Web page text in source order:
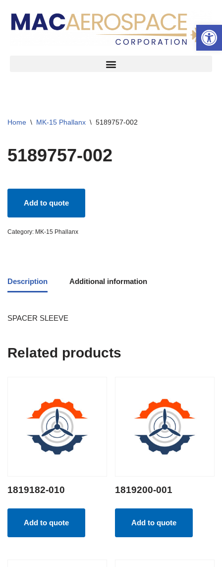
Skip
Home \ MK-15 Phallanx \ 5189757-002
5189757-002
Add to quote
Category: MK-15 Phallanx
Description Additional information
SPACER SLEEVE
Related products
1819182-010
Add to quote
1819200-001
Add to quote